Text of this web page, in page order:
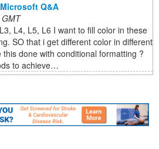
Q&A
L4, L5, L6 I want to fill color in these
SO that i get different color in different
done with conditional formatting ?
to achieve…